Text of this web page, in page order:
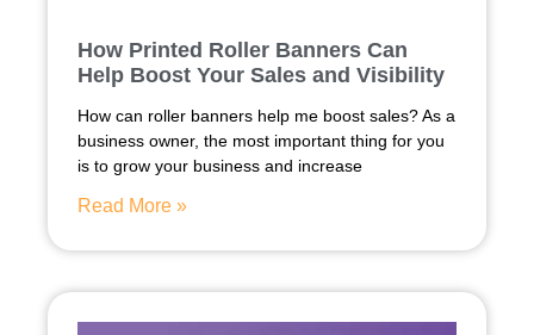
How Printed Roller Banners Can
Help Boost Your Sales and Visibility
How can roller banners help me boost sales? As a
business owner, the most important thing for you
is to grow your business and increase
Read More »